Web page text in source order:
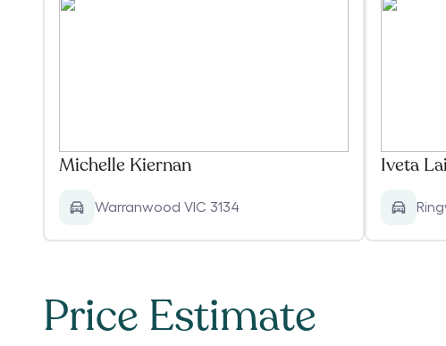
Michelle Kiernan
Warranwood VIC 3134
Iveta
Price Estimate